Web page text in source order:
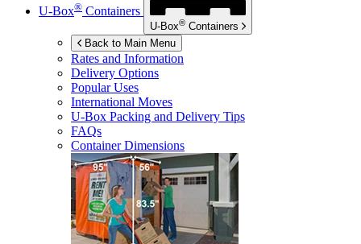
U-Box® Containers
U-Box® Containers
Back to Main Menu
Rates and Information
Delivery Options
Popular Uses
International Moves
U-Box Packing and Delivery Tips
FAQs
Container Dimensions